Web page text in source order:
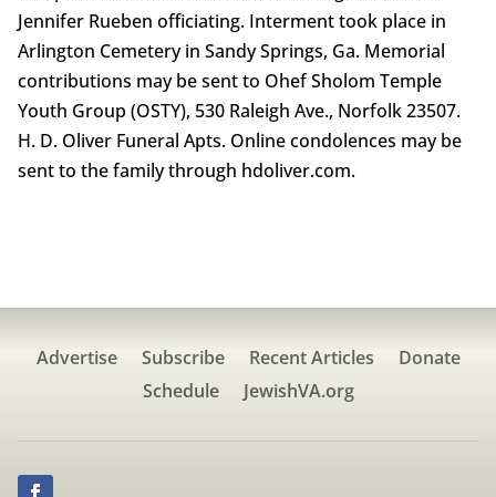
Jennifer Rueben officiating. Interment took place in
Arlington Cemetery in Sandy Springs, Ga. Memorial
contributions may be sent to Ohef Sholom Temple
Youth Group (OSTY), 530 Raleigh Ave., Norfolk 23507.
H. D. Oliver Funeral Apts. Online condolences may be
sent to the family through hdoliver.com.
Advertise Subscribe Recent Articles
Donate
Schedule
JewishVA.org